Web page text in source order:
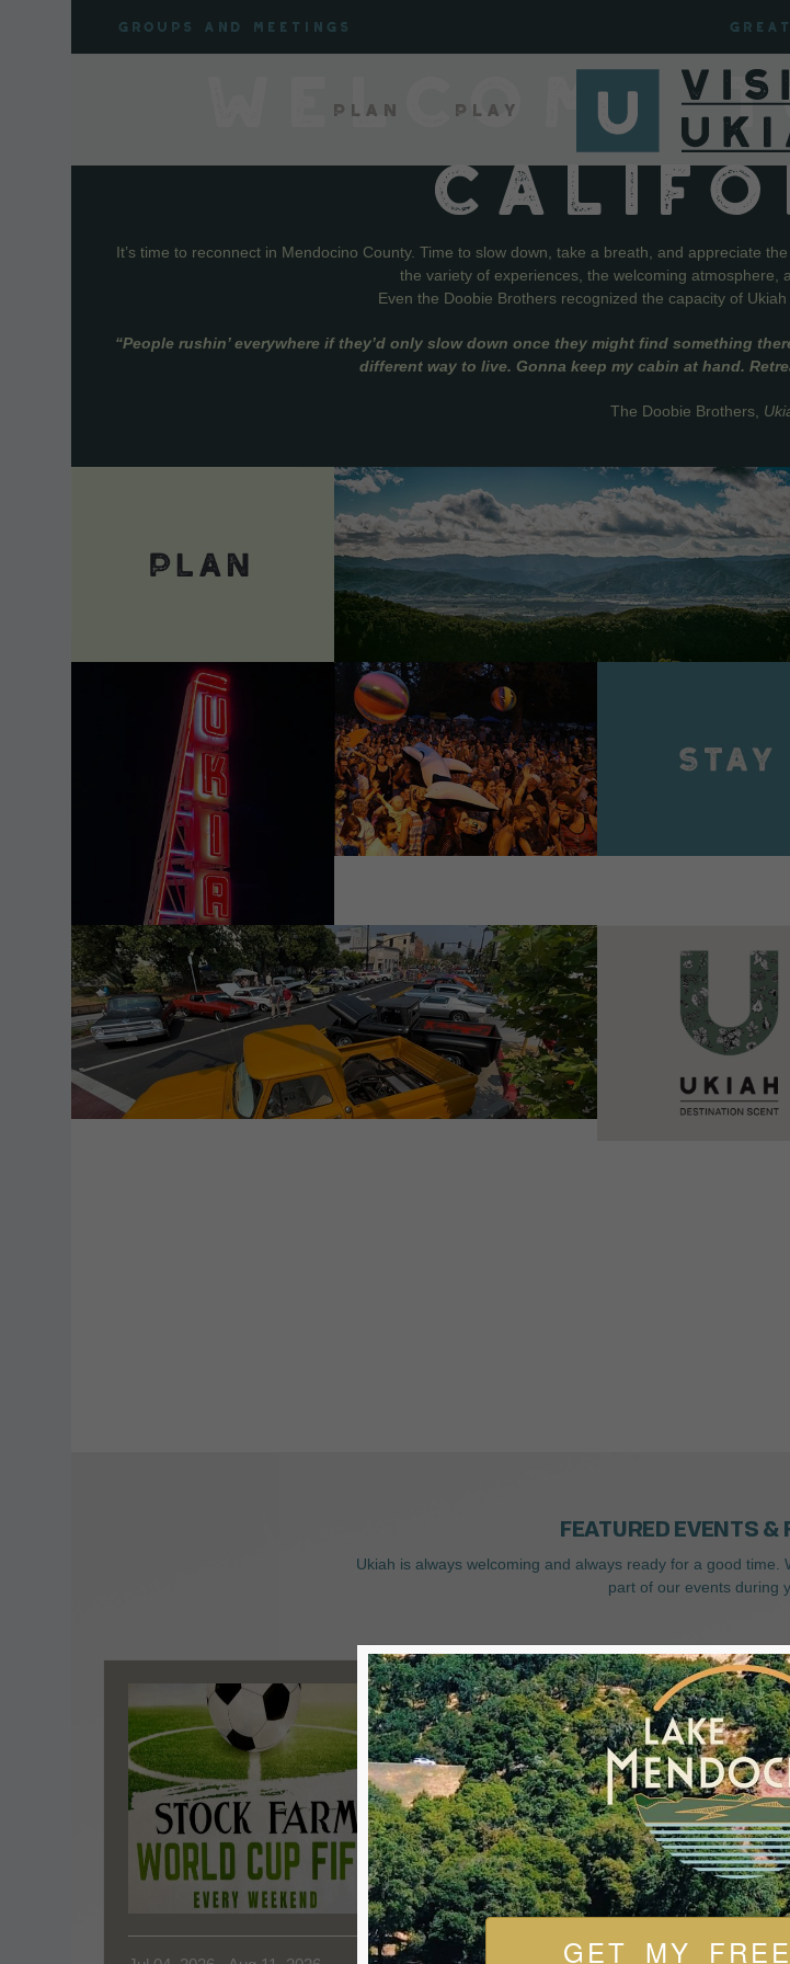
Groups and meetings
Plan Play
WELCOME
It’s time to reconnect in Mendocino County. Time to slow down, take a breath, and appreciate
the variety of experiences, the welcoming atmosphere,
Even the Doobie Brothers recognized the capacity of
“People rushin’ everywhere if they’d only slow down once they might find something
different way to live. Gonna keep my cabin at hand.
The Doobie Brothers,
VIEW DETAILS
VIEW DETAILS
VIEW DETAILS
FEATURED EVENTS &
Ukiah is always welcoming and always ready for a good
part of our events during
GET MY